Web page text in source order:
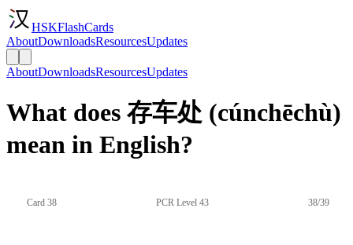
HSKFlashCards
AboutDownloadsResourcesUpdates
AboutDownloadsResourcesUpdates
What does 存车处 (cúnchēchù)
mean in English?
Card 38 PCR Level 43 38/39